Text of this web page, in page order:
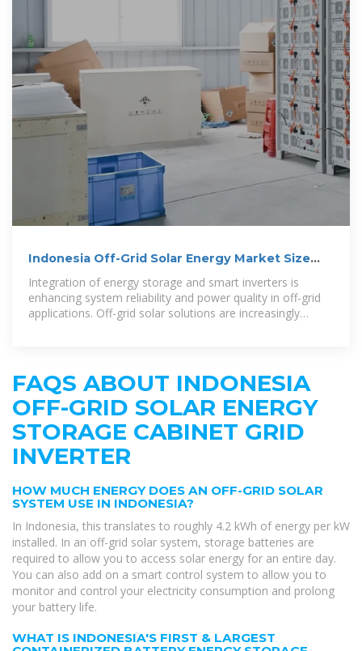
Indonesia Off-Grid Solar Energy Market Size
and Forecasts 2031
Integration of energy storage and smart inverters is
enhancing system reliability and power quality in off-grid
applications. Off-grid solar solutions are increasingly
FAQS ABOUT INDONESIA
OFF-GRID SOLAR ENERGY
STORAGE CABINET GRID
INVERTER
HOW MUCH ENERGY DOES AN OFF-GRID SOLAR
SYSTEM USE IN INDONESIA?
In Indonesia, this translates to roughly 4.2 kWh of energy per kW
installed. In an off-grid solar system, storage batteries are
required to allow you to access solar energy for an entire day.
You can also add on a smart control system to allow you to
monitor and control your electricity consumption and prolong
your battery life.
WHAT IS INDONESIA'S FIRST & LARGEST